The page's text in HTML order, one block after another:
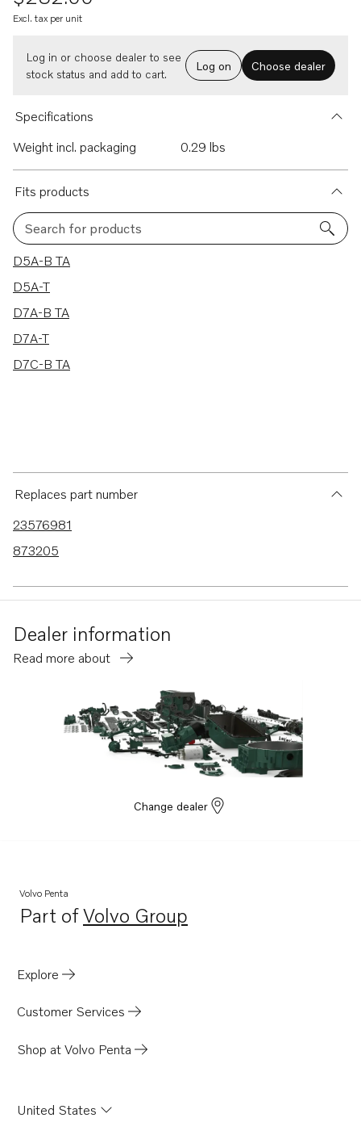
Excl. tax per unit
Log in or choose dealer to see
stock status and add to cart.
Log on Choose dealer
Specifications
Weight incl. packaging
0.29 lbs
Fits products
Search for products
5 results
D5A-B TA
D5A-T
D7A-B TA
D7A-T
D7C-B TA
Replaces part number
23576981
873205
Dealer information
Read more about
Change dealer
Volvo Penta
Part ofVolvo Group
Opens in a new tab
Explore
Customer Services
Shop at Volvo Penta
United States